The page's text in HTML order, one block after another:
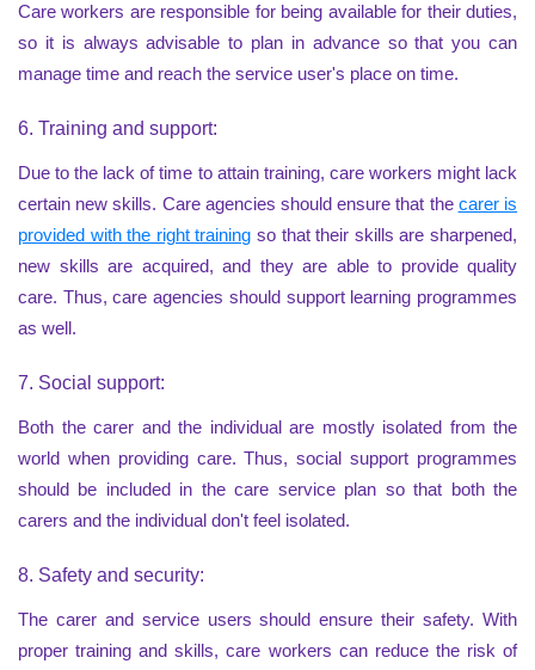
Care workers are responsible for being available for their duties,
so it is always advisable to plan in advance so that you can
manage time and reach the service user's place on time.
6. Training and support:
Due to the lack of time to attain training, care workers might lack
certain new skills. Care agencies should ensure that the carer is
provided with the right training so that their skills are sharpened,
new skills are acquired, and they are able to provide quality
care. Thus, care agencies should support learning programmes
as well.
7. Social support:
Both the carer and the individual are mostly isolated from the
world when providing care. Thus, social support programmes
should be included in the care service plan so that both the
carers and the individual don't feel isolated.
8. Safety and security:
The carer and service users should ensure their safety. With
proper training and skills, care workers can reduce the risk of